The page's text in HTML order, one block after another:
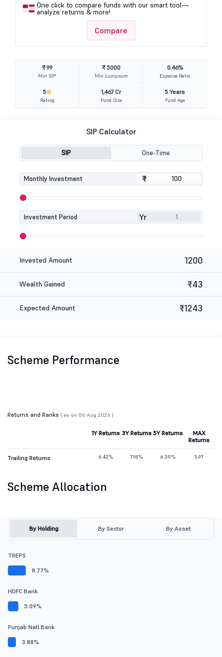
One click to compare funds with our smart tool—
analyze returns & more!
Compare
₹ 99
Min SIP
₹ 5000
Min Lumpsum
0.46%
Expense Ratio
5
Rating
1,467 Cr
Fund Size
5 Years
Fund Age
SIP Calculator
SIP One-Time
Monthly Investment ₹
₹
Investment Period Yr
Invested Amount 1200
Wealth Gained ₹43
Expected Amount ₹1243
Scheme Performance
Returns and Ranks ( as on 06 Aug 2026 )
1Y Returns 3Y Returns 5Y Returns
MAX
Returns
Trailing Returns 6.42% 7.18% 6.39% 5.97
Scheme Allocation
By Holding By Sector By Asset
TREPS
8.77%
HDFC Bank
5.09%
Punjab Natl.Bank
3.88%